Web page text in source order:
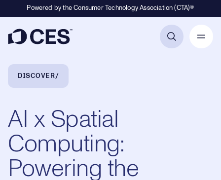
Powered by the Consumer Technology Association (CTA)®
Breadcrumb Navigation
DISCOVER
AI x Spatial
Computing:
Powering the